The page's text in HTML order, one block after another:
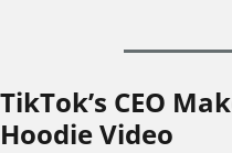
TikTok’s CEO
Hoodie Video